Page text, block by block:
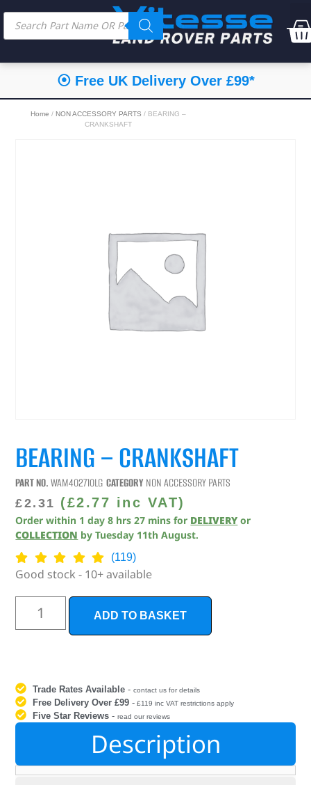
⦿ Free UK Delivery Over £99*
Home / NON ACCESSORY PARTS / BEARING –
CRANKSHAFT
BEARING – CRANKSHAFT
PART NO.WAM402710LG CATEGORY NON ACCESSORY PARTS
£2.31 (£2.77 inc VAT)
Order within 1 day 8 hrs 27 mins for DELIVERY or
COLLECTION byTuesday 11th August.
(119)
Good stock - 10+ available
ADD TO BASKET
Trade Rates Available -contact us for details
Free Delivery Over £99 - £119 inc VAT restrictions apply
Five Star Reviews -read our reviews
Description